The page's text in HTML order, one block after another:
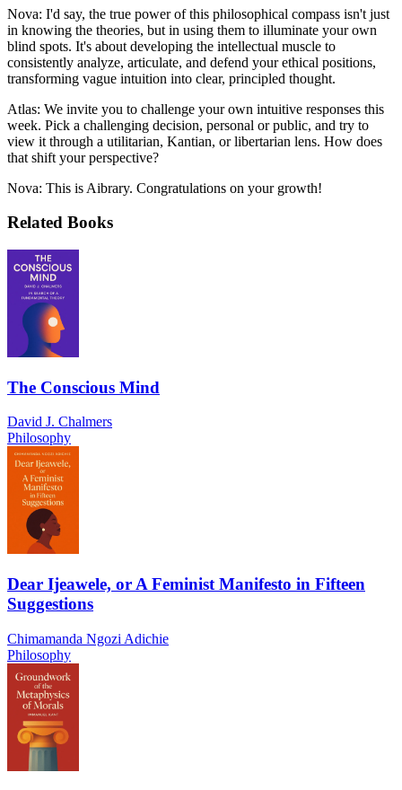
Nova: I'd say, the true power of this philosophical compass isn't just
in knowing the theories, but in using them to illuminate your own
blind spots. It's about developing the intellectual muscle to
consistently analyze, articulate, and defend your ethical positions,
transforming vague intuition into clear, principled thought.
Atlas: We invite you to challenge your own intuitive responses this
week. Pick a challenging decision, personal or public, and try to
view it through a utilitarian, Kantian, or libertarian lens. How does
that shift your perspective?
Nova: This is Aibrary. Congratulations on your growth!
Related Books
The Conscious Mind
David J. Chalmers
Philosophy
Dear Ijeawele, or A Feminist Manifesto in Fifteen
Suggestions
Chimamanda Ngozi Adichie
Philosophy